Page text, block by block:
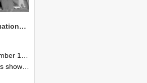
NZAEI Staff in Work Situations, Open Days, September 1985 11
1985
Open Days in September 1985, Lincoln College.